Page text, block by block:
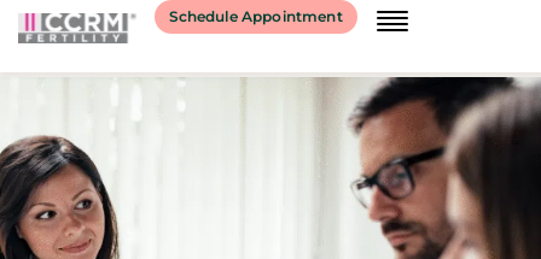
Schedule Appointment